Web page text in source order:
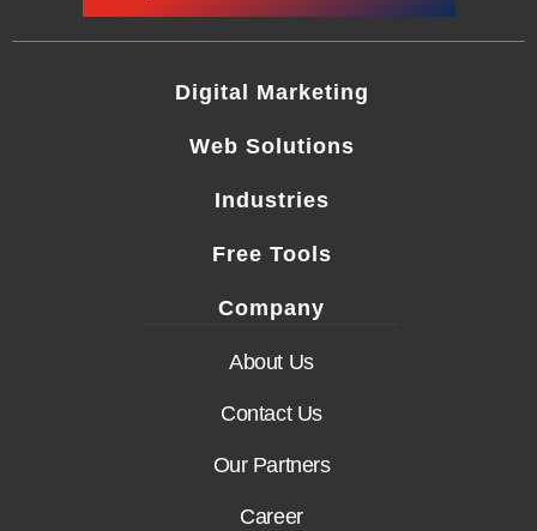
Digital Marketing
Web Solutions
Industries
Free Tools
Company
About Us
Contact Us
Our Partners
Career